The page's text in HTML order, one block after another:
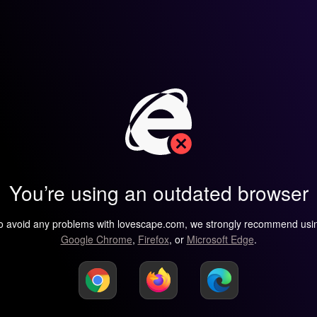
You’re using an outdated browser
avoid any problems with lovescape.com, we strongly recommend
Google Chrome, Firefox, or Microsoft Edge.